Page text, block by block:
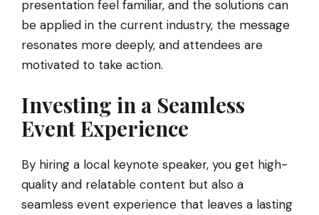
presentation feel familiar, and the solutions can
be applied in the current industry, the message
resonates more deeply, and attendees are
motivated to take action.
Investing in a Seamless
Event Experience
By hiring a local keynote speaker, you get high-
quality and relatable content but also a
seamless event experience that leaves a lasting